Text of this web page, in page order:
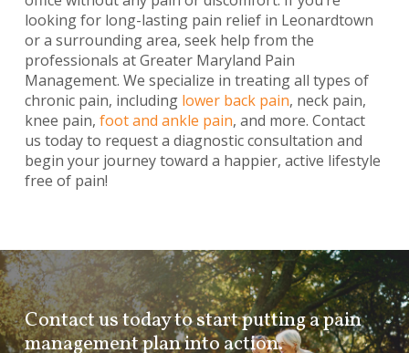
looking for long-lasting pain relief in Leonardtown
or a surrounding area, seek help from the
professionals at Greater Maryland Pain
Management. We specialize in treating all types of
chronic pain, including lower back pain, neck pain,
knee pain, foot and ankle pain, and more. Contact
us today to request a diagnostic consultation and
begin your journey toward a happier, active lifestyle
free of pain!
Contact us today to start putting a pain
management plan into action.